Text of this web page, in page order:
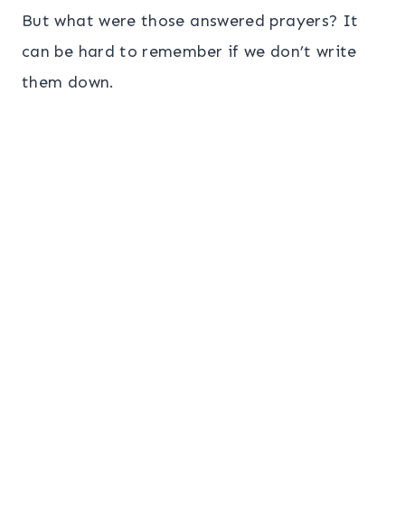
But what were those answered prayers? It
can be hard to remember if we don’t write
them down.